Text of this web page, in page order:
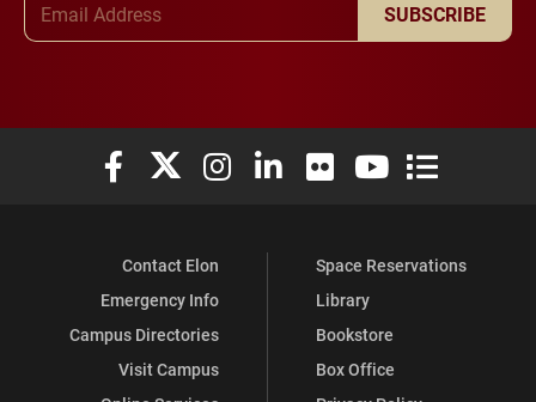
SUBSCRIBE
Elon University Facebook
Elon University X (formerly Twitter)
Elon University Instagram
Elon University LinkedIn
Elon University Flickr
Elon University
Elon
Contact Elon
Emergency Info
Campus Directories
Visit Campus
Space Reservations
Library
Bookstore
Box Office